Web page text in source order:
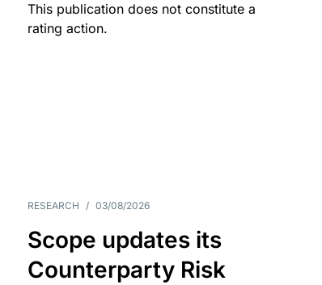
This publication does not constitute a
rating action.
RESEARCH / 03/08/2026
Scope updates its
Counterparty Risk